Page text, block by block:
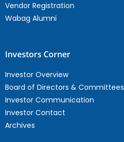
Vendor Registration
Wabag Alumni
Investors Corner
Investor Overview
Board of Directors & Committees
Investor Communication
Investor Contact
Archives